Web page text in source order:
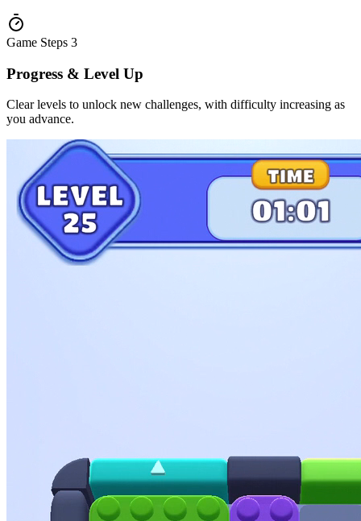
Game Steps 3
Progress & Level Up
Clear levels to unlock new challenges, with difficulty increasing as
you advance.